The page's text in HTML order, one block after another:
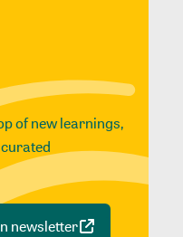
of new learnings,
newsletter